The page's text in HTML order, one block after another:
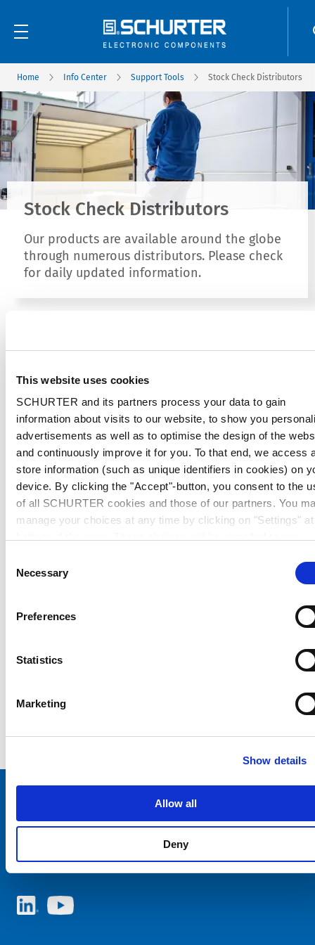
This website uses cookies
SCHURTER and its partners process your data to gain
information about visits to our website, to show you
advertisements as well as to optimise the design of the
and continuously improve it for you. To that end, we access
store information (such as unique identifiers in cookies) on
device. By clicking the "Accept"-button, you consent to the
of all SCHURTER cookies and those of our partners. You
manage your choices at any time by clicking on "Settings"
information, please see our
Selection
Necessary
Preferences
Statistics
Marketing
Show details
Allow all
Deny
Home Info Center Support Tools Stock Check Distributors
Stock Check Distributors
Our products are available around the globe
through numerous distributors. Please check
for daily updated information.
Choose your SCHURTER website and language